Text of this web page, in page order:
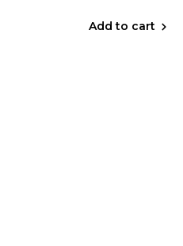
Add to cart